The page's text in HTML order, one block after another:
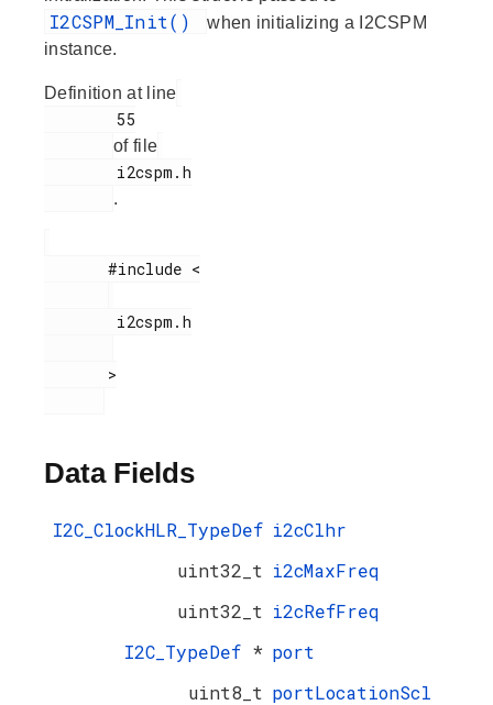
I2CSPM_Init()
when initializing a I2CSPM
instance.
Definition at line
of file
.
       #include <
Data Fields
I2C_ClockHLR_TypeDef i2cClhr
uint32_t i2cMaxFreq
uint32_t i2cRefFreq
I2C_TypeDef * port
uint8_t portLocationScl